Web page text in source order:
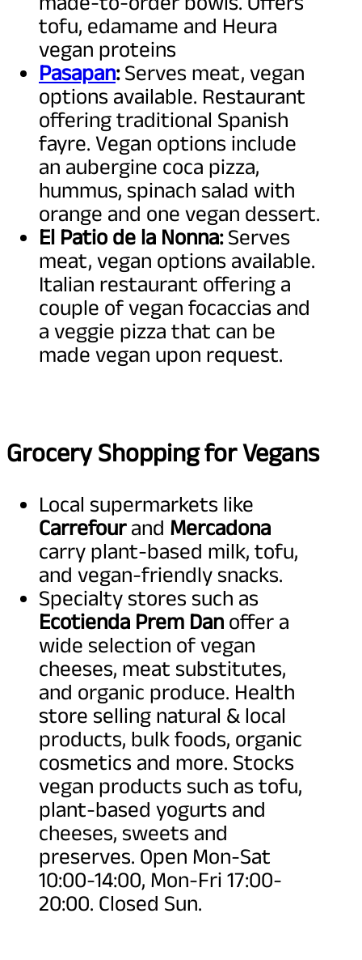
tofu, edamame and Heura
vegan proteins
Pasapan: Serves meat, vegan
options available. Restaurant
offering traditional Spanish
fayre. Vegan options include
an aubergine coca pizza,
hummus, spinach salad with
orange and one vegan dessert.
El Patio de la Nonna: Serves
meat, vegan options available.
Italian restaurant offering a
couple of vegan focaccias and
a veggie pizza that can be
made vegan upon request.
Grocery Shopping for Vegans
Local supermarkets like
Carrefourand Mercadona
carry plant-based milk, tofu,
and vegan-friendly snacks.
Specialty stores such as
Ecotienda Prem Dan offer a
wide selection of vegan
cheeses, meat substitutes,
and organic produce. Health
store selling natural & local
products, bulk foods, organic
cosmetics and more. Stocks
vegan products such as tofu,
plant-based yogurts and
cheeses, sweets and
preserves. Open Mon-Sat
10:00-14:00, Mon-Fri 17:00-
20:00. Closed Sun.